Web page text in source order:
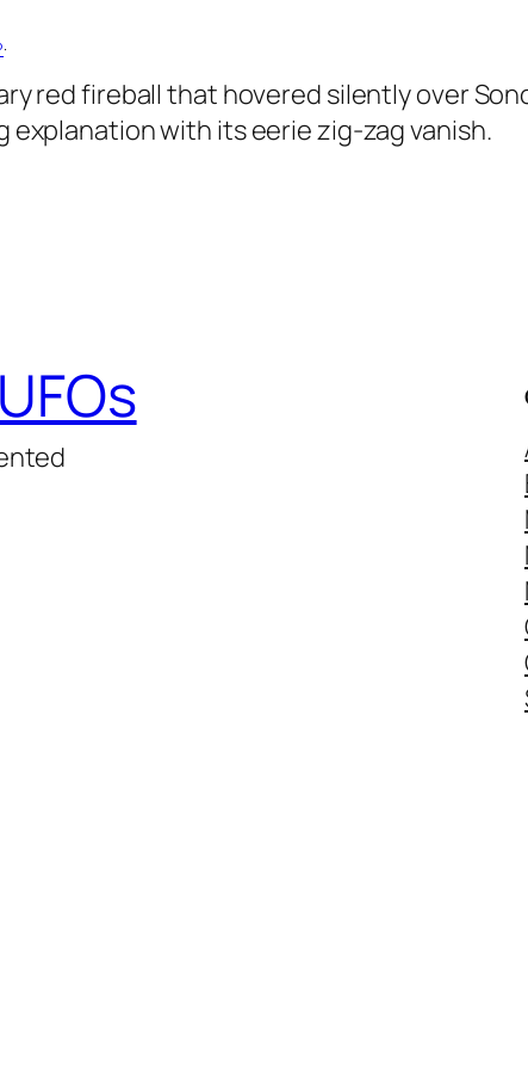
·
red fireball that hovered silently over
explanation with its eerie zig-zag vanish.